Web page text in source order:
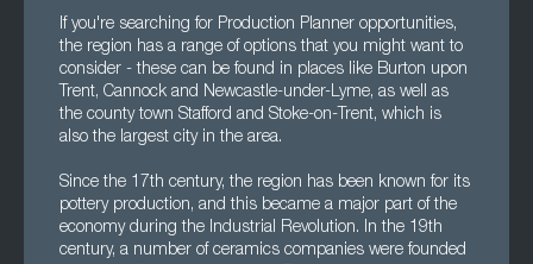
If you're searching for Production Planner opportunities,
the region has a range of options that you might want to
consider - these can be found in places like Burton upon
Trent, Cannock and Newcastle-under-Lyme, as well as
the county town Stafford and Stoke-on-Trent, which is
also the largest city in the area.
Since the 17th century, the region has been known for its
pottery production, and this became a major part of the
economy during the Industrial Revolution. In the 19th
century, a number of ceramics companies were founded